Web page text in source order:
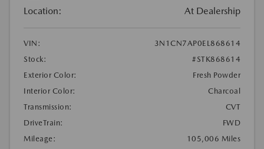
Location: At Dealership
VIN:
3N1CN7AP0EL868614
Stock:
#STK868614
Exterior Color:
Fresh Powder
Interior Color:
Charcoal
Transmission:
CVT
DriveTrain:
FWD
Mileage:
105,006 Miles